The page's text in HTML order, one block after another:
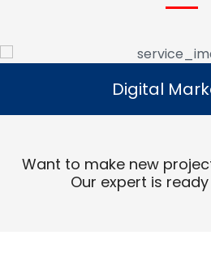
Digital
Read More
Digital
Want to make new
Our expert is